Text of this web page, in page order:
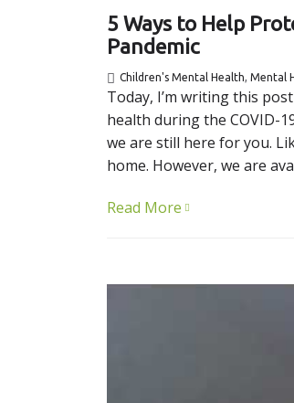
5 Ways to Help
Pandemic
Children's Mental Health, Mental
Today, I’m writing this
health during the COVID-
we are still here for you.
home. However, we are
Read More